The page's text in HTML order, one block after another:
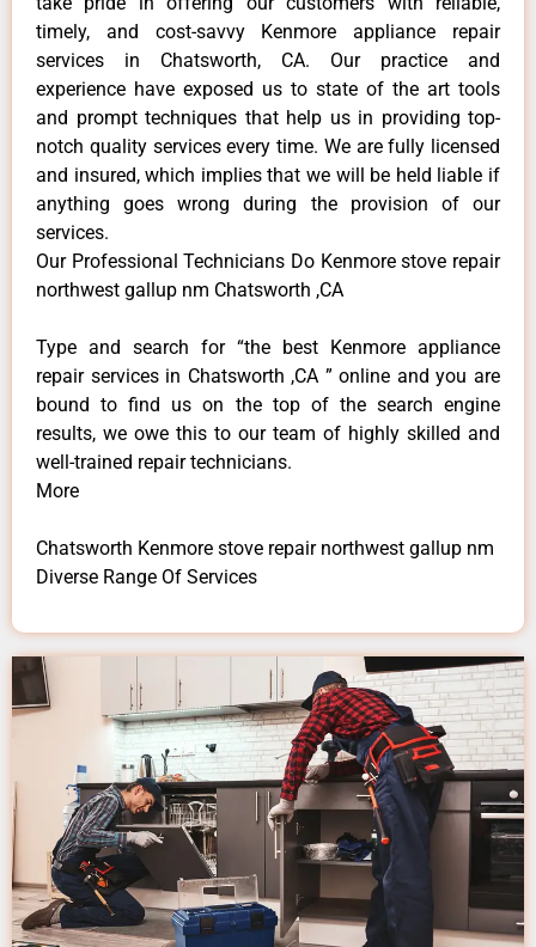
timely, and cost-savvy Kenmore appliance repair
services in Chatsworth, CA. Our practice and
experience have exposed us to state of the art tools
and prompt techniques that help us in providing top-
notch quality services every time. We are fully licensed
and insured, which implies that we will be held liable if
anything goes wrong during the provision of our
services.
Our Professional Technicians Do Kenmore stove repair
northwest gallup nm Chatsworth ,CA
Type and search for “the best Kenmore appliance
repair services in Chatsworth ,CA ” online and you are
bound to find us on the top of the search engine
results, we owe this to our team of highly skilled and
well-trained repair technicians.
More
Chatsworth Kenmore stove repair northwest gallup nm
Diverse Range Of Services